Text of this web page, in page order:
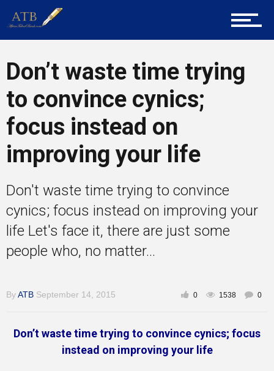
Entrepreneur Corner
Mentors
Gallery
Inspirational
Don’t waste time trying
to convince cynics;
focus instead on
improving your life
Don't waste time trying to convince
cynics; focus instead on improving your
life Let's face it, there are just some
people who, no matter...
ByATB September 14, 2015 0 1538 0
Don’t waste time trying to convince cynics; focus
instead on improving your life